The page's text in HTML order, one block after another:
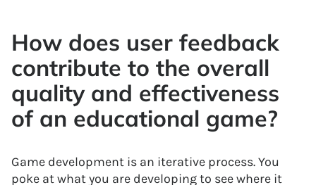
How does user feedback
contribute to the overall
quality and effectiveness
of an educational game?
Game development is an iterative process. You
poke at what you are developing to see where it